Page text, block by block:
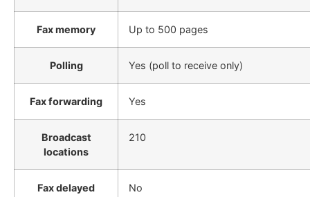
Fax memory Up to 500 pages
Polling Yes (poll to receive only)
Fax forwarding Yes
Broadcast
locations
210
Fax delayed
No